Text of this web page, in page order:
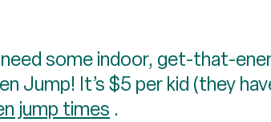
some indoor, get-that-
Jump! It’s $5 per kid (they
jump times .